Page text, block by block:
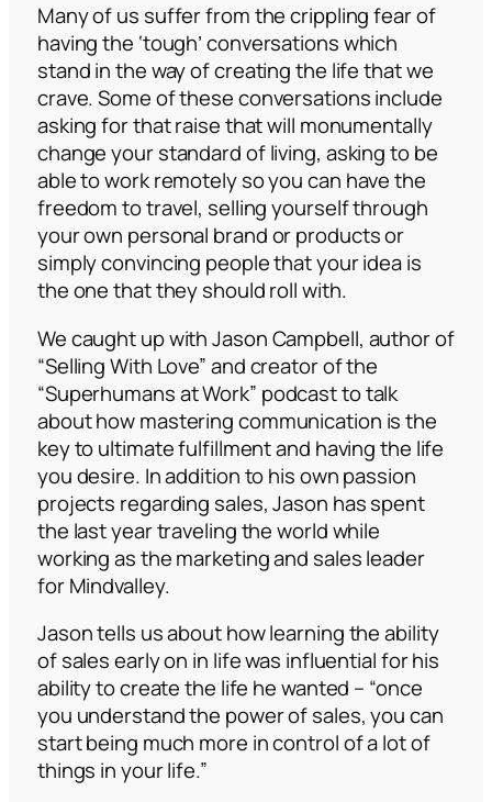
Many of us suffer from the crippling fear of
having the ‘tough’ conversations which
stand in the way of creating the life that we
crave. Some of these conversations include
asking for that raise that will monumentally
change your standard of living, asking to be
able to work remotely so you can have the
freedom to travel, selling yourself through
your own personal brand or products or
simply convincing people that your idea is
the one that they should roll with.
We caught up with Jason Campbell, author of
“Selling With Love”and creator of the
“Superhumans at Work” podcast to talk
about how mastering communication is the
key to ultimate fulfillment and having the life
you desire. In addition to his own passion
projects regarding sales, Jason has spent
the last year traveling the world while
working as the marketing and sales leader
for Mindvalley.
Jason tells us about how learning the ability
of sales early on in life was influential for his
ability to create the life he wanted – “once
you understand the power of sales, you can
start being much more in control of a lot of
things in your life.”